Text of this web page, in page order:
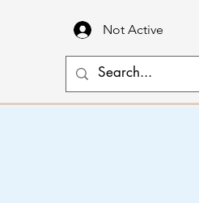
Not Active